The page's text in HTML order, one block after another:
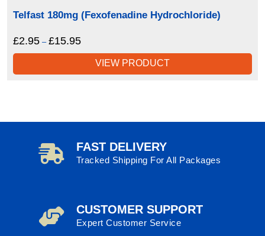
Telfast 180mg (Fexofenadine Hydrochloride)
£2.95 – £15.95Price
range:
£2.95
through
VIEW PRODUCT
FAST DELIVERY
Tracked Shipping For All Packages
CUSTOMER SUPPORT
Expert Customer Service